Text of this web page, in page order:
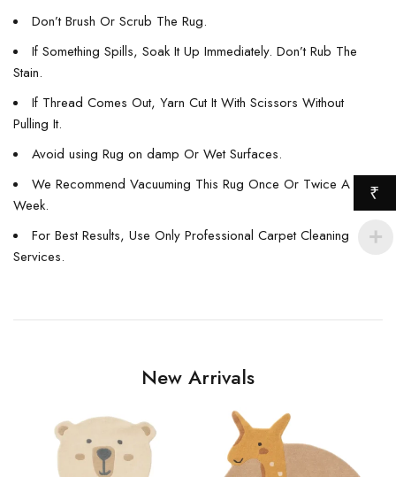
Don’t Brush Or Scrub The Rug.
If Something Spills, Soak It Up Immediately. Don’t Rub The
Stain.
If Thread Comes Out, Yarn Cut It With Scissors Without
Pulling It.
Avoid using Rug on damp Or Wet Surfaces.
We Recommend Vacuuming This Rug Once Or Twice A
Week.
For Best Results, Use Only Professional Carpet Cleaning
Services.
New Arrivals
₹